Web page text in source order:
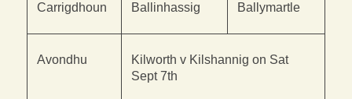
Carrigdhoun Ballinhassig Ballymartle
Avondhu
Kilworth v Kilshannig on Sat
Sept 7th